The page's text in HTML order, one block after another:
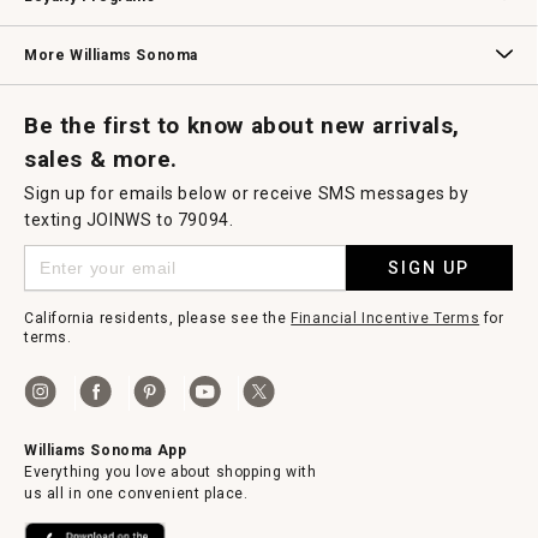
More Williams Sonoma
Be the first to know about new arrivals,
sales & more.
Sign up for emails below or receive SMS messages by
texting JOINWS to 79094.
SIGN UP
California residents, please see the Financial Incentive Terms for
terms.
Williams Sonoma App
Everything you love about shopping with
us all in one convenient place.